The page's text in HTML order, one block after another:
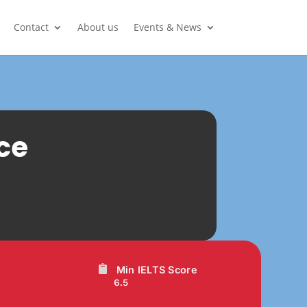
Contact About us Events & News
Min IELTS Score
6.5